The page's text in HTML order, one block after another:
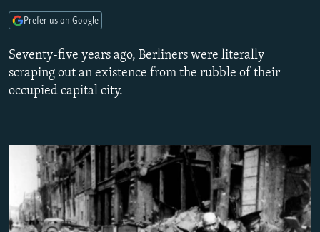
SearchTAJIKISTAN
UZBEKISTAN
PAKISTAN
ARMENIA
GEORGIA
CENTRAL/SE EUROPE
KOSOVO
MOLDOVA
BELARUS
UKRAINE
VISUALS
INVESTIGATIONS
SCHEMES
SYSTEMA
WIDER EUROPE BY RIKARD JOZWIAK
THE RUNDOWN
PODCASTS
MAJLIS
SHARE TIPS SECURELY
BYPASS BLOCKING
ABOUT RFE/RL
Seventy-five years ago, Berliners were literally
scraping out an existence from the rubble of their
occupied capital city.
Prefer us on Google